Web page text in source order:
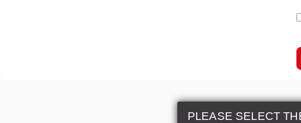
PLEASE SELECT